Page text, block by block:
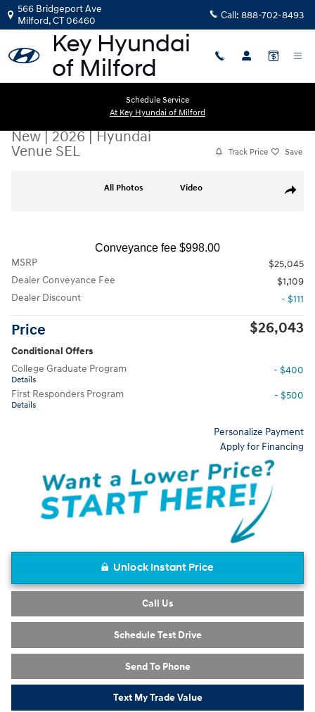
Skip to main content
566 Bridgeport Ave
Milford,CT06460 Call: 888-702-8493
Schedule Service
At Key Hyundai of Milford
New|2026|Hyundai
Venue SEL
Track Price Save
Share
All Photos Video
Conveyance fee $998.00
MSRP
$25,045
Dealer Conveyance Fee
$1,109
Dealer Discount
- $111
Price $26,043
Conditional Offers
College Graduate Program
Details
- $400
First Responders Program
Details
- $500
Personalize Payment
Apply for Financing
Unlock Instant Price
Call Us
Schedule Test Drive
Send To Phone
Text My Trade Value